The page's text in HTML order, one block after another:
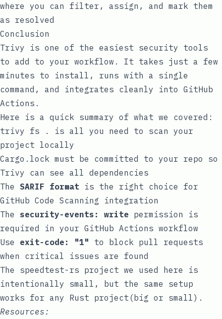
where you can filter, assign, and mark them
as resolved
Conclusion
Trivy is one of the easiest security tools
to add to your workflow. It takes just a few
minutes to install, runs with a single
command, and integrates cleanly into GitHub
Actions.
Here is a quick summary of what we covered:
trivy fs .
is all you need to scan your
project locally
Cargo.lock must be committed to your repo so
Trivy can see all dependencies
The SARIF format is the right choice for
GitHub Code Scanning integration
The security-events: write permission is
required in your GitHub Actions workflow
Use exit-code: "1" to block pull requests
when critical issues are found
The speedtest-rs project we used here is
intentionally small, but the same setup
works for any Rust project(big or small).
Resources: